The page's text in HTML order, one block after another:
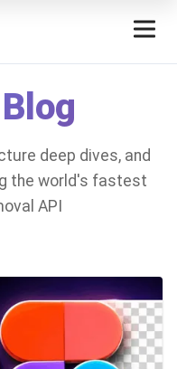
deep dives, and
the world's fastest
API